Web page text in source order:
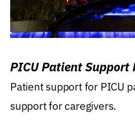
PICU Patient Support
Patient support for PICU
support for caregivers.